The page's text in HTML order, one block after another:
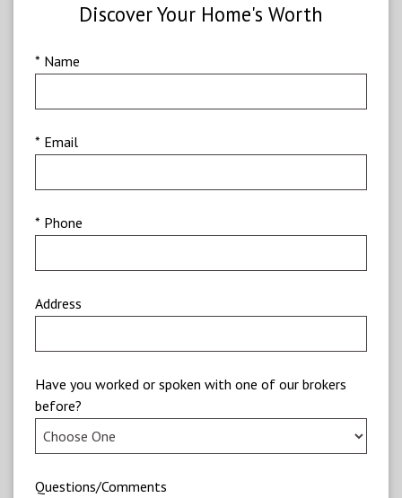
Discover Your Home's Worth
* Name
* Email
* Phone
Address
Have you worked or spoken with one of our brokers
before?
Questions/Comments